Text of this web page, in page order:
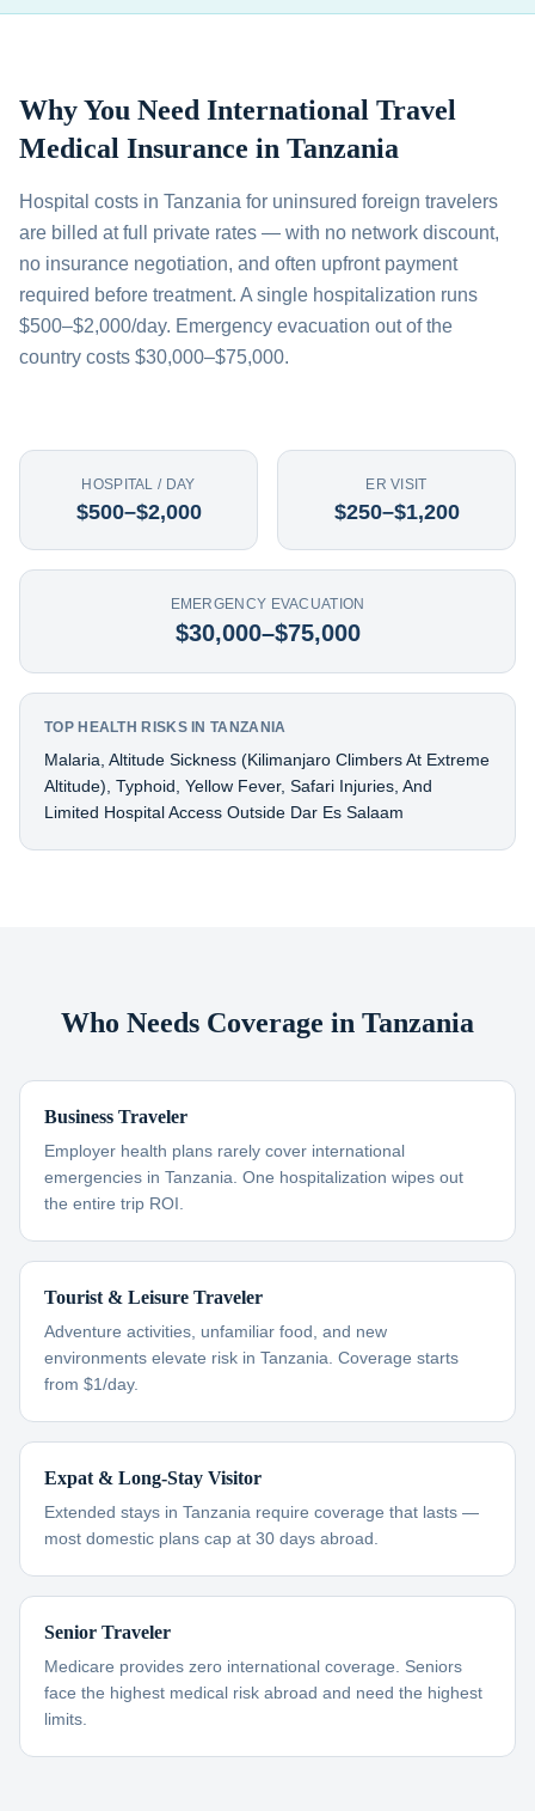
Why You Need International Travel
Medical Insurance in Tanzania
Hospital costs in Tanzania for uninsured foreign travelers
are billed at full private rates — with no network discount,
no insurance negotiation, and often upfront payment
required before treatment. A single hospitalization runs
$500–$2,000/day. Emergency evacuation out of the
country costs $30,000–$75,000.
HOSPITAL / DAY
$500–$2,000
ER VISIT
$250–$1,200
EMERGENCY EVACUATION
$30,000–$75,000
TOP HEALTH RISKS IN TANZANIA
Malaria, Altitude Sickness (Kilimanjaro Climbers At Extreme
Altitude), Typhoid, Yellow Fever, Safari Injuries, And
Limited Hospital Access Outside Dar Es Salaam
Who Needs Coverage in Tanzania
Business Traveler
Employer health plans rarely cover international
emergencies in Tanzania. One hospitalization wipes out
the entire trip ROI.
Tourist & Leisure Traveler
Adventure activities, unfamiliar food, and new
environments elevate risk in Tanzania. Coverage starts
from $1/day.
Expat & Long-Stay Visitor
Extended stays in Tanzania require coverage that lasts —
most domestic plans cap at 30 days abroad.
Senior Traveler
Medicare provides zero international coverage. Seniors
face the highest medical risk abroad and need the highest
limits.